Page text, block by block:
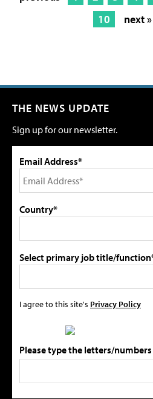
10
next »
THE NEWS UPDATE
Sign up for our newsletter.
Email Address*
Country*
Select primary job title/
I agree to this site's Privacy Policy
Please type the letters/